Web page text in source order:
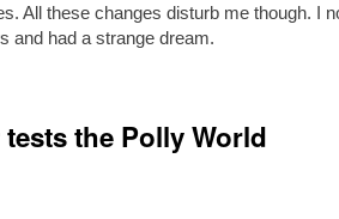
All these changes disturb me though. I
and had a strange dream.
tests the Polly World